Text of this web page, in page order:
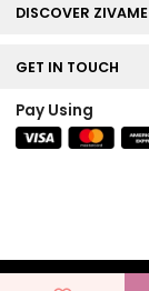
DISCOVER ZIVAME
GET IN TOUCH
Pay Using